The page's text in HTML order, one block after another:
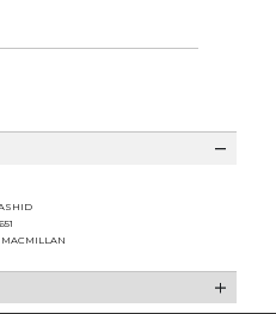
MACMILLAN